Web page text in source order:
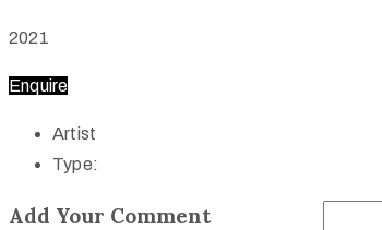
2021
Enquire
Artist
Type:
Add Your Comment